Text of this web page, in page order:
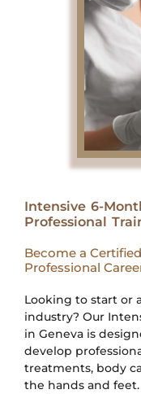
Intensive 6-
Professional
Become a
Professional
Looking to start or
industry? Our
in Geneva is
develop
treatments, body
the hands and